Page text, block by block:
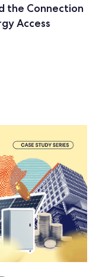
the Connection
Access